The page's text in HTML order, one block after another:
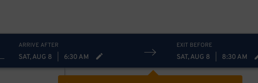
ARRIVE AFTER
SAT, AUG 8 6:30 AM
EXIT BEFORE
SAT, AUG 8 8:30 AM